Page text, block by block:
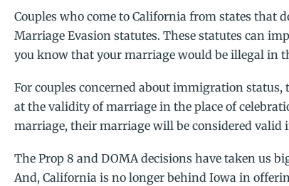
Couples who come to California from states that
Marriage Evasion statutes. These statutes can
you know that your marriage would be illegal in
For couples concerned about immigration
at the validity of marriage in the place of
marriage, their marriage will be considered
The Prop 8 and DOMA decisions have taken us
And, California is no longer behind Iowa in